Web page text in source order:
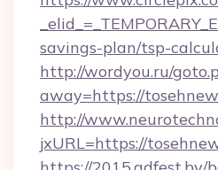
savings-plan/tsp-
http://wordyou.ru/
away=https://
http://
jxURL=https://